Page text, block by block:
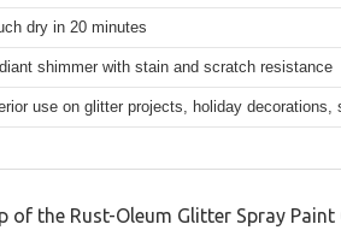
dry in 20 minutes
shimmer with stain and scratch resistance
use on glitter projects, holiday decorations,
of the Rust-Oleum Glitter Spray